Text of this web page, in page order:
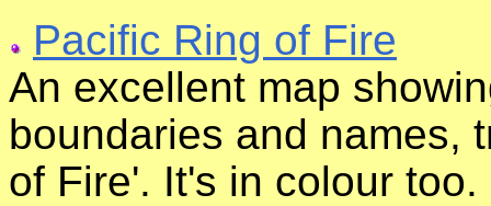
Pacific Ring of Fire
An excellent map
boundaries and names,
of Fire'. It's in colour too.